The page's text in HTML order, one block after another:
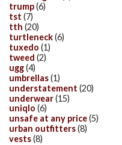
trump(6)
tst (7)
tth (20)
turtleneck(6)
tuxedo (1)
tweed (2)
ugg(4)
umbrellas(1)
understatement (20)
underwear(15)
uniqlo (6)
unsafe at any price(5)
urban outfitters(8)
vests(8)